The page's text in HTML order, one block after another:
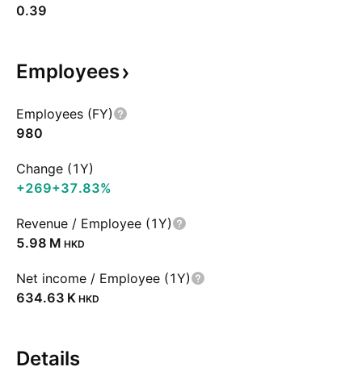
0.39
Employees
Employees (FY)
980
Change (1Y)
+269+37.83%
Revenue / Employee (1Y)
‪5.98 M‬ HKD
Net income / Employee (1Y)
‪634.63 K‬ HKD
Details